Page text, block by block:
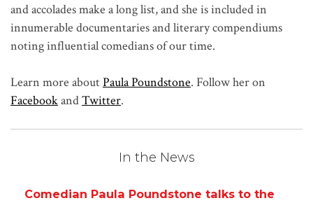
and accolades make a long list, and she is included in
innumerable documentaries and literary compendiums
noting influential comedians of our time.
Learn more aboutPaula Poundstone. Follow her on
FacebookandTwitter.
In the News
Comedian Paula Poundstone talks to the